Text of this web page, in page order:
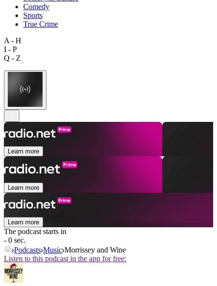
Comedy
Sports
True Crime
A - H
I - P
Q - Z
Learn more
Learn more
Learn more
The podcast starts in
- 0 sec.
Podcasts Music Morrissey and Wine
Listen to this podcast in the app for free: